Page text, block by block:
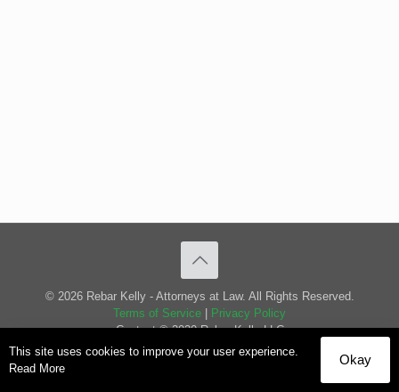
© 2026 Rebar Kelly - Attorneys at Law. All Rights Reserved.
Terms of Service
Privacy Policy
Content © 2020 Rebar Kelly LLC
This site uses cookies to improve your user experience.
Read More
Okay